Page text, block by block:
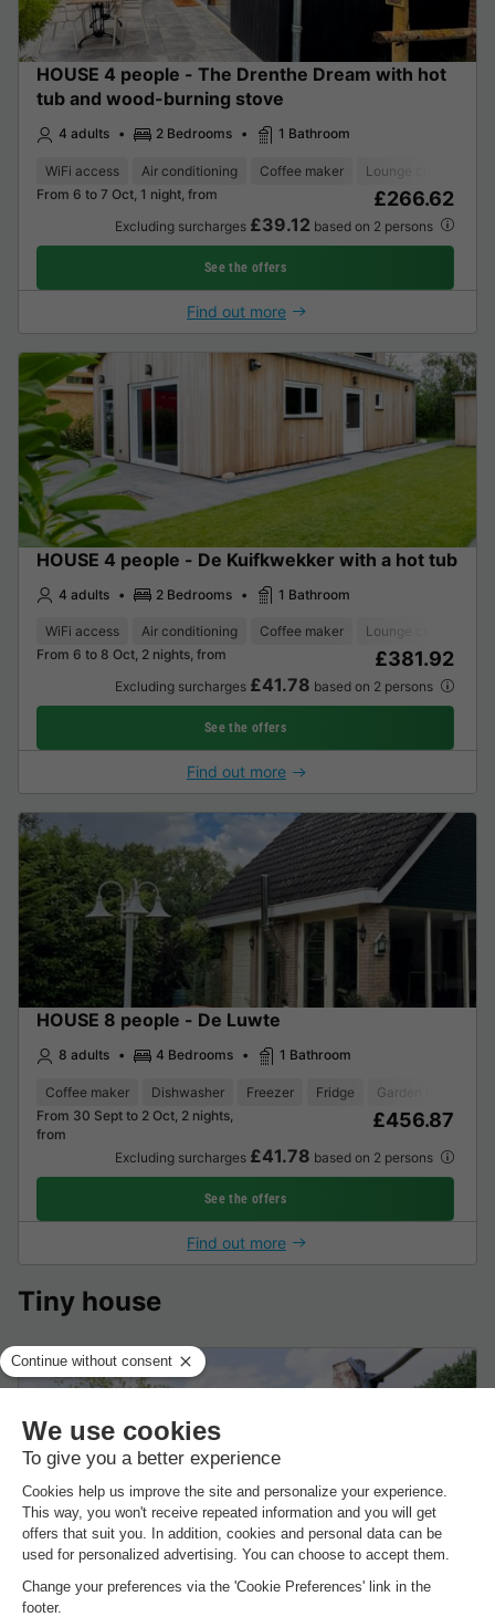
HOUSE 4 people - The Drenthe Dream with hot
tub and wood-burning stove
4 adults 2 Bedrooms 1 Bathroom
WiFi access Air conditioning Coffee maker Lounge chair
From 6 to 7 Oct, 1 night, from
£266.62
Excluding surcharges £39.12 based on 2 persons
See the offers
Find out more
HOUSE 4 people - De Kuifkwekker with a hot tub
4 adults 2 Bedrooms 1 Bathroom
WiFi access Air conditioning Coffee maker Lounge chair
From 6 to 8 Oct, 2 nights, from
£381.92
Excluding surcharges £41.78 based on 2 persons
See the offers
Find out more
HOUSE 8 people - De Luwte
8 adults 4 Bedrooms 1 Bathroom
Coffee maker Dishwasher Freezer Fridge Garden Lounge
From 30 Sept to 2 Oct, 2 nights,
from
£456.87
Excluding surcharges £41.78 based on 2 persons
See the offers
Find out more
Tiny house
UNUSUAL ACCOMMODATION 2 people - with
platform